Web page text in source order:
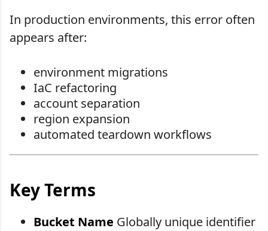
In production environments, this error often
appears after:
environment migrations
IaC refactoring
account separation
region expansion
automated teardown workflows
Key Terms
Bucket Name Globally unique identifier